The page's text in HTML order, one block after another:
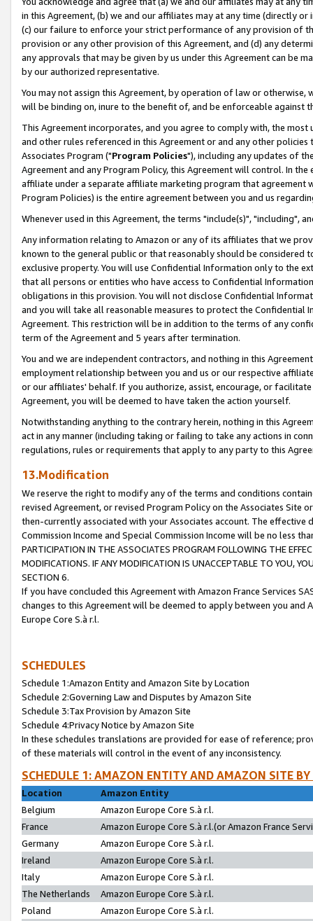
in this Agreement, (b) we and our affiliates may at any time (directly
(c) our failure to enforce your strict performance of any provision of
provision or any other provision of this Agreement, and (d) any
any approvals that may be given by us under this Agreement can be
by our authorized representative.
You may not assign this Agreement, by operation of law or
will be binding on, inure to the benefit of, and be enforceable against
This Agreement incorporates, and you agree to comply with, the
and other rules referenced in this Agreement or and any other
Associates Program ("Program Policies"), including any updates of
Agreement and any Program Policy, this Agreement will control. In
affiliate under a separate affiliate marketing program that agreement
Program Policies) is the entire agreement between you and us
Whenever used in this Agreement, the terms "include(s)", "including",
Any information relating to Amazon or any of its affiliates that we
known to the general public or that reasonably should be considered
exclusive property. You will use Confidential Information only to the
that all persons or entities who have access to Confidential
obligations in this provision. You will not disclose Confidential
and you will take all reasonable measures to protect the Confidential
Agreement. This restriction will be in addition to the terms of any
term of the Agreement and 5 years after termination.
You and we are independent contractors, and nothing in this
employment relationship between you and us or our respective
or our affiliates' behalf. If you authorize, assist, encourage, or
Agreement, you will be deemed to have taken the action yourself.
Notwithstanding anything to the contrary herein, nothing in this
act in any manner (including taking or failing to take any actions in
regulations, rules or requirements that apply to any party to this
13.Modification
We reserve the right to modify any of the terms and conditions
revised Agreement, or revised Program Policy on the Associates
then-currently associated with your Associates account. The
Commission Income and Special Commission Income will be no less
PARTICIPATION IN THE ASSOCIATES PROGRAM FOLLOWING THE
MODIFICATIONS. IF ANY MODIFICATION IS UNACCEPTABLE TO YOU,
SECTION 6.
If you have concluded this Agreement with Amazon France Services
changes to this Agreement will be deemed to apply between you and
Europe Core S.à r.l.
SCHEDULES
Schedule 1:Amazon Entity and Amazon Site by Location
Schedule 2:Governing Law and Disputes by Amazon Site
Schedule 3:Tax Provision by Amazon Site
Schedule 4:Privacy Notice by Amazon Site
In these schedules translations are provided for ease of reference;
of these materials will control in the event of any inconsistency.
SCHEDULE 1: AMAZON ENTITY AND AMAZON SITE
Location
Amazon Entity
Belgium
Amazon Europe Core S.à r.l.
France
Amazon Europe Core S.à r.l.(or Amazon France
Germany
Amazon Europe Core S.à r.l.
Ireland
Amazon Europe Core S.à r.l.
Italy
Amazon Europe Core S.à r.l.
The Netherlands
Amazon Europe Core S.à r.l.
Poland
Amazon Europe Core S.à r.l.